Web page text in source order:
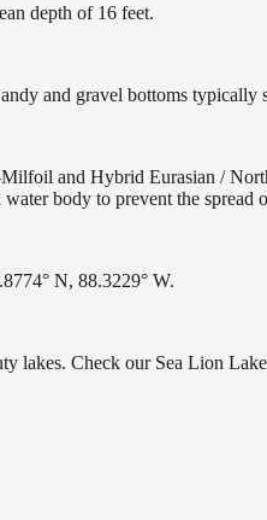
depth of 16 feet.
and gravel bottoms
and Hybrid Eurasian /
body to prevent the spread
N, 88.3229° W.
lakes. Check our Sea Lion